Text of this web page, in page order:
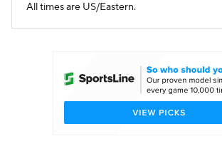
All times are US/Eastern.